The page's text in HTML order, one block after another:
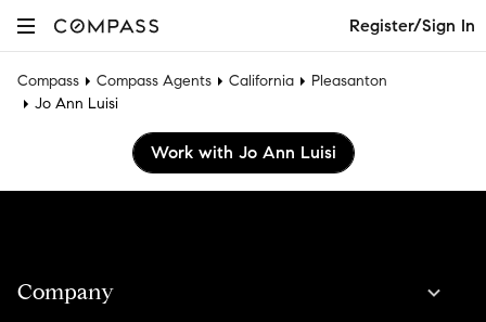
Register/Sign In
Compass Compass Agents California
Pleasanton
Jo Ann Luisi
Work with Jo Ann Luisi
Company